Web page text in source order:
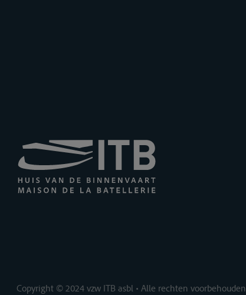
Copyright © 2024 vzw ITB asbl • Alle rechten voorbehouden